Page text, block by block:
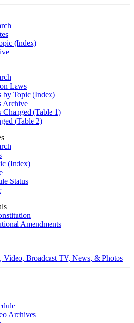
(Index)
Laws
by Topic (Index)
Archive
Changed (Table 1)
(Table 2)
(Index)
Status
Amendments
Video, Broadcast TV, News, & Photos
Archives